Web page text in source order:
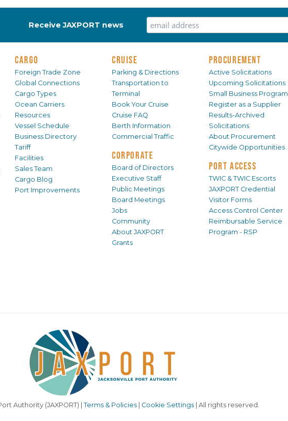
Receive JAXPORT news
CARGO
Foreign Trade Zone
Global Connections
Cargo Types
Ocean Carriers
Resources
Vessel Schedule
Business Directory
Tariff
Facilities
Sales Team
Cargo Blog
Port Improvements
CRUISE
Parking & Directions
Transportation to
Terminal
Book Your Cruise
Cruise FAQ
Berth Information
Commercial Traffic
CORPORATE
Board of Directors
Executive Staff
Public Meetings
Board Meetings
Jobs
Community
About JAXPORT
Grants
PROCUREMENT
Active Solicitations
Upcoming Solicitations
Small Business Program
Register as a Supplier
Results-Archived
Solicitations
About Procurement
Citywide Opportunities
PORT ACCESS
TWIC & TWIC Escorts
JAXPORT Credential
Visitor Forms
Access Control Center
Reimbursable Service
Program - RSP
Authority (JAXPORT) | Terms & Policies| Cookie Settings| All rights reserved.